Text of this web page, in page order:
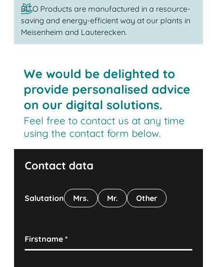
BITO Products are manufactured in a resource-
saving and energy-efficient way at our plants in
Meisenheim and Lauterecken.
We would be delighted to
provide personalised advice
on our digital solutions.
Feel free to contact us at any time
using the contact form below.
Contact data
Salutation Mrs. Mr. Other
Firstname*